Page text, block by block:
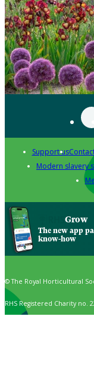
Support us
Modern slavery
Grow
The new app
know-how
© The Royal Horticultural
RHS Registered Charity no.